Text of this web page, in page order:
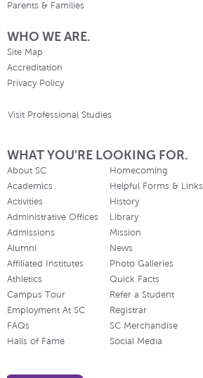
Parents & Families
WHO WE ARE.
Site Map
Accreditation
Privacy Policy
Visit Professional Studies
WHAT YOU'RE LOOKING FOR.
About SC
Academics
Activities
Administrative Offices
Admissions
Alumni
Affiliated Institutes
Athletics
Campus Tour
Employment At SC
FAQs
Halls of Fame
Homecoming
Helpful Forms & Links
History
Library
Mission
News
Photo Galleries
Quick Facts
Refer a Student
Registrar
SC Merchandise
Social Media